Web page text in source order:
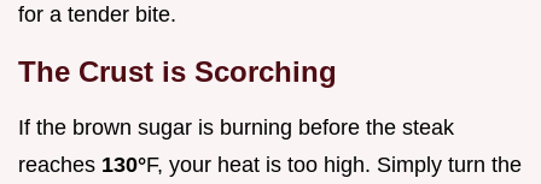
for a tender bite.
The Crust is Scorching
If the brown sugar is burning before the steak
reaches 130°F, your heat is too high. Simply turn the